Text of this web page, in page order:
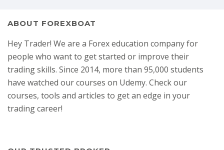
ABOUT FOREXBOAT
Hey Trader! We are a Forex education company for
people who want to get started or improve their
trading skills. Since 2014, more than 95,000 students
have watched our courses on Udemy. Check our
courses, tools and articles to get an edge in your
trading career!